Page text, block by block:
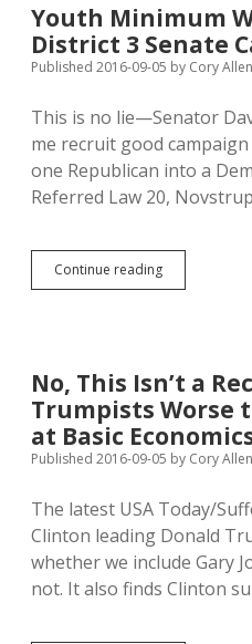
Comments:
Youth Minimum
District 3 Senate
Published 2016-09-05 by Cory
This is no lie—Senator
me recruit good
one Republican into a
Referred Law 20,
Continue readingYouth
Minimum
Senate
Campaign
No, This Isn’t a
Trumpists Worse
at Basic
Published 2016-09-05 by Cory
The latest USA Today/
Clinton leading Donald
whether we include Gary
not. It also finds Clinton